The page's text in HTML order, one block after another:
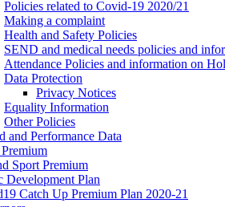
Policies related to Covid-19 2020/21
Making a complaint
Health and Safety Policies
SEND and medical needs policies and
Attendance Policies and information on
Data Protection
Privacy Notices
Equality Information
Other Policies
and Performance Data
Sport Premium
Development Plan
Catch Up Premium Plan 2020-21